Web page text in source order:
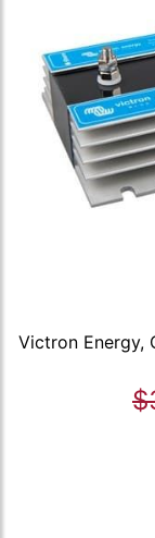
Victron Energy,